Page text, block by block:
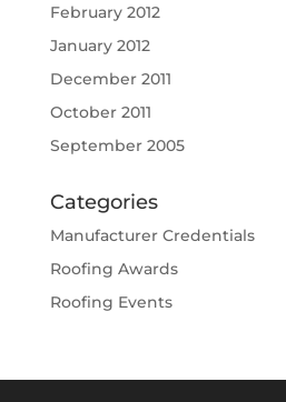
February 2012
January 2012
December 2011
October 2011
September 2005
Categories
Manufacturer Credentials
Roofing Awards
Roofing Events